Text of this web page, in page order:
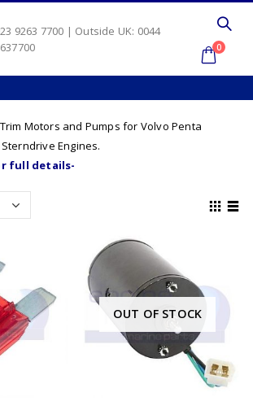
9263 7700 | Outside UK: 0044
0
Motors and Pumps for Volvo Penta
Engines.
full details-
OUT OF STOCK